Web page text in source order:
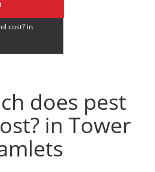
cost? in
does pest
in Tower